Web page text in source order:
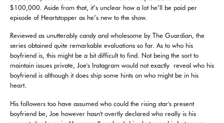
$100,000. Aside from that, it’s unclear how a lot he’ll be paid per
episode of Heartstopper as he’s new to the show.
Reviewed as unutterably candy and wholesome by The Guardian, the
series obtained quite remarkable evaluations so far. As to who his
boyfriend is, this might be a bit difficult to find. Not being the sort to
maintain issues private, Joe's Instagram would not exactly reveal who his
boyfriend is although it does ship some hints on who might be in his
heart.
His followers too have assumed who could the rising star's present
boyfriend be, Joe however hasn't overtly declared who really is his